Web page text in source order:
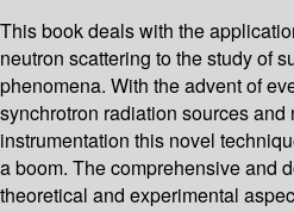
This book deals with the
neutron scattering to the study of
phenomena. With the advent of
synchrotron radiation sources and
instrumentation this novel
a boom. The comprehensive and
theoretical and experimental